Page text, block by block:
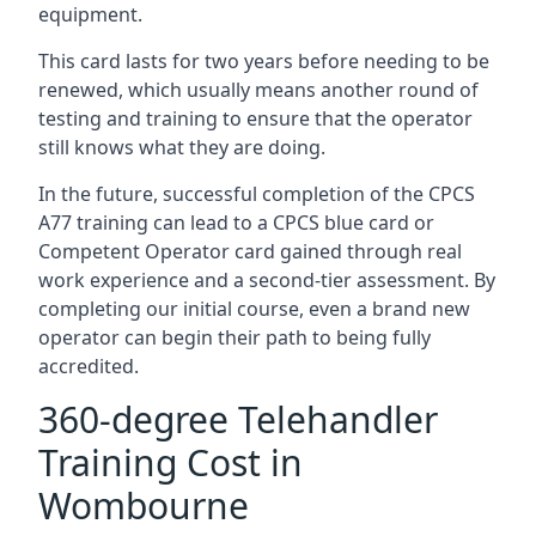
equipment.
This card lasts for two years before needing to be
renewed, which usually means another round of
testing and training to ensure that the operator
still knows what they are doing.
In the future, successful completion of the CPCS
A77 training can lead to a CPCS blue card or
Competent Operator card gained through real
work experience and a second-tier assessment. By
completing our initial course, even a brand new
operator can begin their path to being fully
accredited.
360-degree Telehandler
Training Cost in
Wombourne